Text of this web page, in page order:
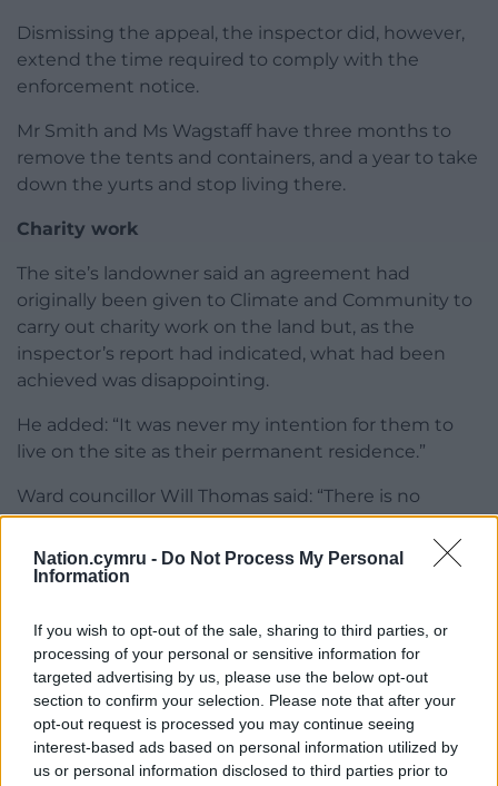
Nation.cymru - Do Not Process My Personal
Information
If you wish to opt-out of the sale, sharing to third parties, or
processing of your personal or sensitive information for
targeted advertising by us, please use the below opt-out
section to confirm your selection. Please note that after your
opt-out request is processed you may continue seeing
interest-based ads based on personal information utilized by
us or personal information disclosed to third parties prior to
Dismissing the appeal, the inspector did, however,
extend the time required to comply with the
enforcement notice.
Mr Smith and Ms Wagstaff have three months to
remove the tents and containers, and a year to take
down the yurts and stop living there.
Charity work
The site’s landowner said an agreement had
originally been given to Climate and Community to
carry out charity work on the land but, as the
inspector’s report had indicated, what had been
achieved was disappointing.
He added: “It was never my intention for them to
live on the site as their permanent residence.”
Ward councillor Will Thomas said: “There is no
residential planning in place for this land and they
have been living there. It’s not something we want
to encourage. What did they expect?”
Share this:
Facebook X Email